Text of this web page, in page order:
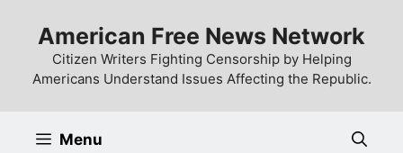
content
American Free News Network
Citizen Writers Fighting Censorship by Helping
Americans Understand Issues Affecting the Republic.
Menu